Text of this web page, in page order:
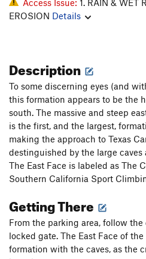
Access Issue: 1. RAIN & WET
EROSION Details
Description
To some discerning eyes (and
this formation appears to be the
south. The massive and steep
is the first, and the largest,
making the approach to Texas
destinguished by the large
The East Face is labeled as The
Southern California Sport
Getting There
From the parking area, follow
locked gate. The East Face of
formation with the caves, as the